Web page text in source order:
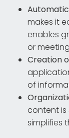
makes it
enables
or
Creation
of
content is
simplifies